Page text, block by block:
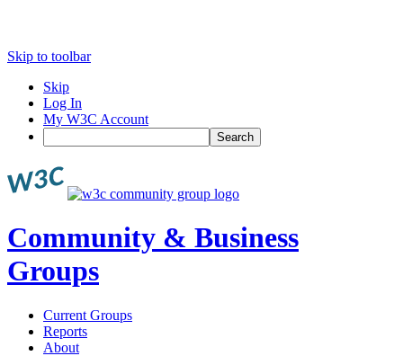
Skip to toolbar
Skip
Log In
My W3C Account
Search
Community & Business
Groups
Current Groups
Reports
About